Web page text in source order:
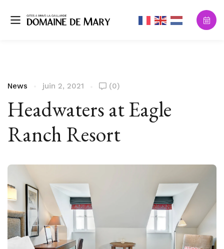
News juin 2, 2021 (0)
Headwaters at Eagle
Ranch Resort